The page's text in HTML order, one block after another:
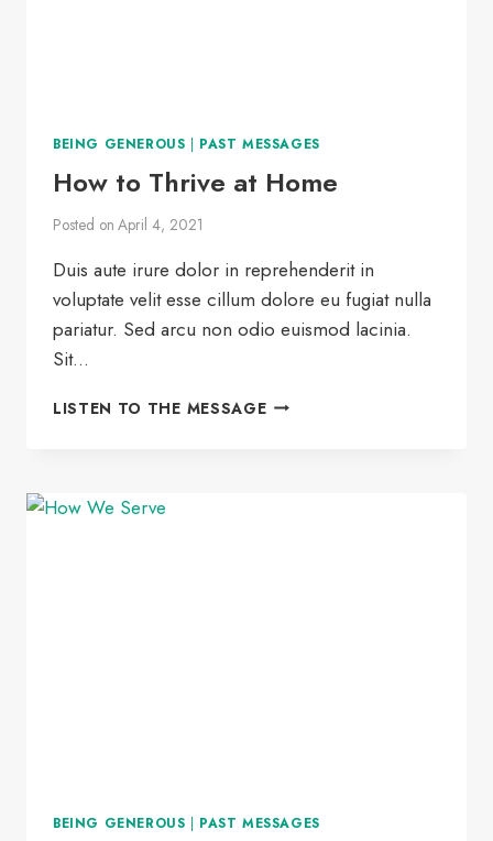
BEING GENEROUS | PAST MESSAGES
How to Thrive at Home
Posted on April 4, 2021
Duis aute irure dolor in reprehenderit in
voluptate velit esse cillum dolore eu fugiat nulla
pariatur. Sed arcu non odio euismod lacinia.
Sit…
LISTEN TO THE MESSAGEHOW
BEING GENEROUS PAST MESSAGES